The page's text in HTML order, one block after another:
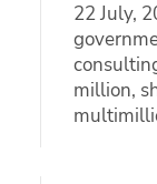
22 July,
million,